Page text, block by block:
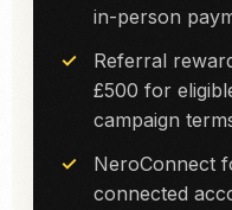
in-person
Referral
£500 for
campaign
NeroConnect
connected